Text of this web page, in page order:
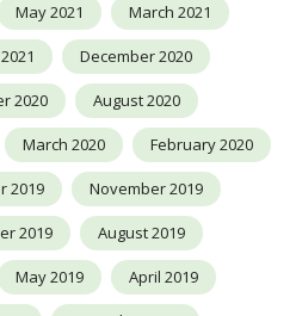
May 2021 March 2021
December 2020
2020 August 2020
March 2020 February 2020
2019 November 2019
2019 August 2019
May 2019 April 2019